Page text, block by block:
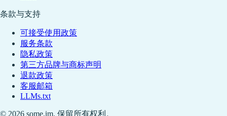
条款与支持
可接受使用政策
服务条款
隐私政策
第三方品牌与商标声明
退款政策
客服邮箱
LLMs.txt
© 2026 some.im. 保留所有权利。